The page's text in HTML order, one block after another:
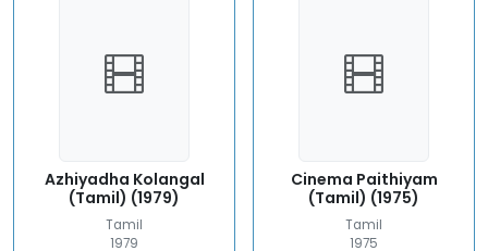
Azhiyadha Kolangal
(Tamil) (1979)
Tamil
1979
Cinema Paithiyam
(Tamil) (1975)
Tamil
1975